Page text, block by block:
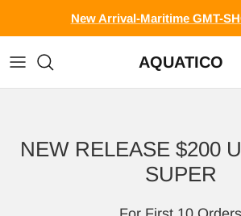
New Arrival-Maritime GMT-
AQUATICO
NEW RELEASE $200
SUPER